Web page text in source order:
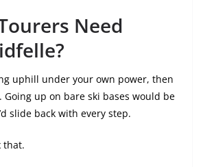
Need
uphill under your own power, then
Going up on bare ski bases would be
slide back with every step.
that.